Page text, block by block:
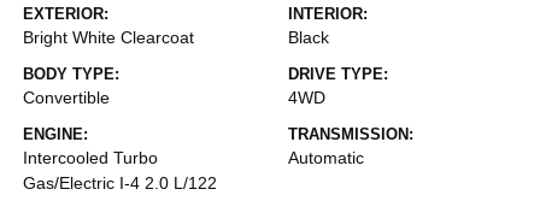
EXTERIOR:
Bright White Clearcoat
INTERIOR:
Black
BODY TYPE:
Convertible
DRIVE TYPE:
4WD
ENGINE:
Intercooled Turbo
Gas/Electric I-4 2.0 L/122
TRANSMISSION:
Automatic